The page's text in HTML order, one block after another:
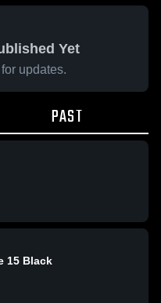
Yet
updates.
PAST
15 Black